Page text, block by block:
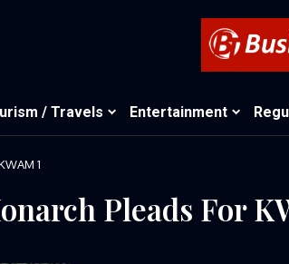
/ Travels Entertainment
1
Pleads For